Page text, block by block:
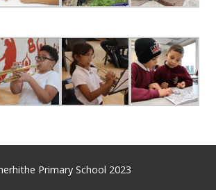
Primary School 2023